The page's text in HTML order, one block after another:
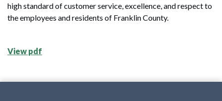
high standard of customer service, excellence, and respect to
the employees and residents of Franklin County.
View pdf